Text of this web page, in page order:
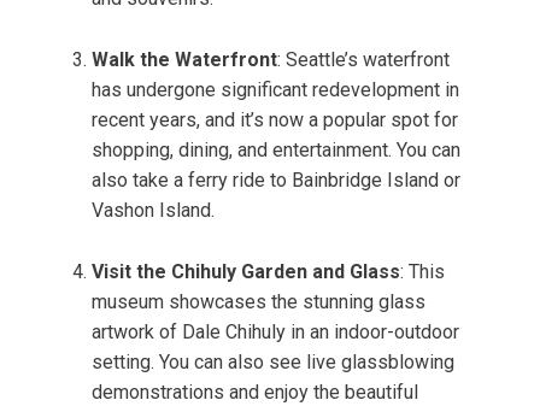
Walk the Waterfront: Seattle’s waterfront
has undergone significant redevelopment in
recent years, and it’s now a popular spot for
shopping, dining, and entertainment. You can
also take a ferry ride to Bainbridge Island or
Vashon Island.
Visit the Chihuly Garden and Glass: This
museum showcases the stunning glass
artwork of Dale Chihuly in an indoor-outdoor
setting. You can also see live glassblowing
demonstrations and enjoy the beautiful